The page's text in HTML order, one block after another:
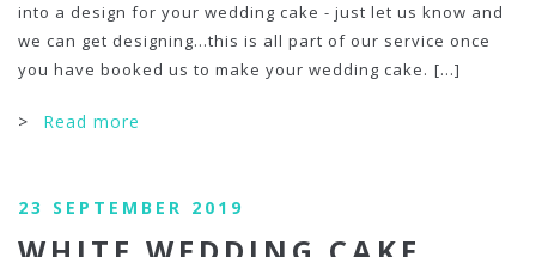
into a design for your wedding cake - just let us know and
we can get designing…this is all part of our service once
you have booked us to make your wedding cake. [...]
>Read more
23 SEPTEMBER 2019